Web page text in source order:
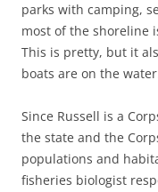
parks with camping,
most of the shoreline
This is pretty, but it
boats are on the
Since Russell is a
the state and the
populations and
fisheries biologist